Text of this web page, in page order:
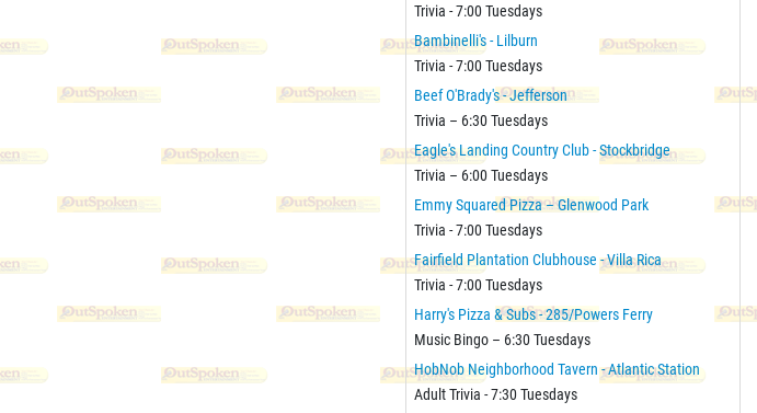
Trivia - 7:00 Tuesdays
Bambinelli's - Lilburn
Trivia - 7:00 Tuesdays
Beef O'Brady's - Jefferson
Trivia – 6:30 Tuesdays
Eagle's Landing Country Club - Stockbridge
Trivia – 6:00 Tuesdays
Emmy Squared Pizza – Glenwood Park
Trivia - 7:00 Tuesdays
Fairfield Plantation Clubhouse - Villa Rica
Trivia - 7:00 Tuesdays
Harry's Pizza & Subs - 285/Powers Ferry
Music Bingo – 6:30 Tuesdays
HobNob Neighborhood Tavern - Atlantic Station
Adult Trivia - 7:30 Tuesdays